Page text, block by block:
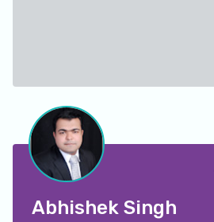
Abhishek Singh